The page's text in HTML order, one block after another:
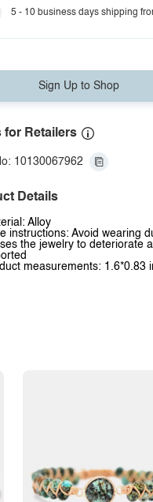
5 - 10 business days shipping
Sign Up to Shop
for Retailers
10130067962
Details
Alloy
instructions: Avoid wearing
the jewelry to deteriorate
measurements: 1.6*0.83